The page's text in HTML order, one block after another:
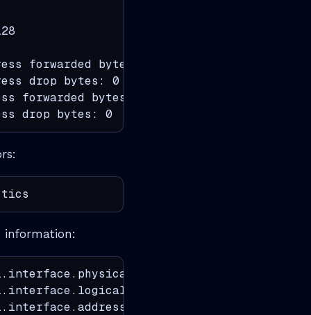
forwarded bytes: 23313212
drop bytes: 0
forwarded bytes: 3063609
drop bytes: 0
information: